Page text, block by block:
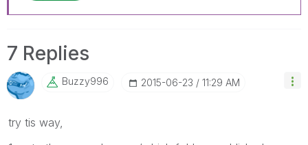
7 Replies
Buzzy996 ‎2015-06-23 11:29 AM
try tis way,